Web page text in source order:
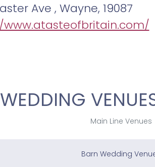
Ave , Wayne, 19087
Main Line Venues
Barn Wedding